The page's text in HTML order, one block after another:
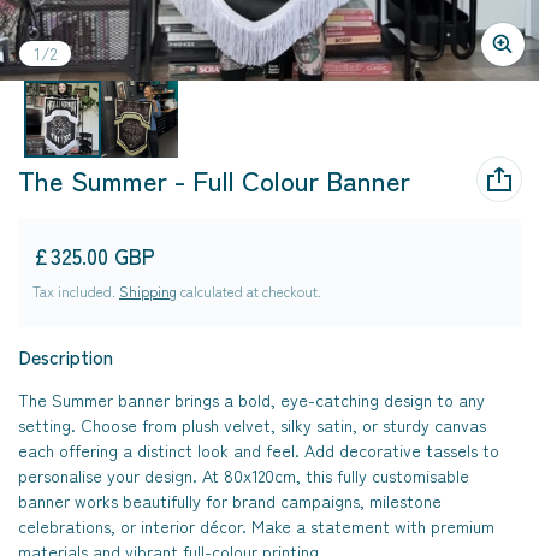
1/
of2
The Summer - Full Colour Banner
Regular price
£325.00 GBP
Tax included. Shipping calculated at checkout.
Description
The Summer banner brings a bold, eye-catching design to any
setting. Choose from plush velvet, silky satin, or sturdy canvas
each offering a distinct look and feel. Add decorative tassels to
personalise your design. At 80x120cm, this fully customisable
banner works beautifully for brand campaigns, milestone
celebrations, or interior décor. Make a statement with premium
materials and vibrant full-colour printing.